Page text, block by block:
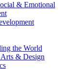
& Emotional
the World
& Design